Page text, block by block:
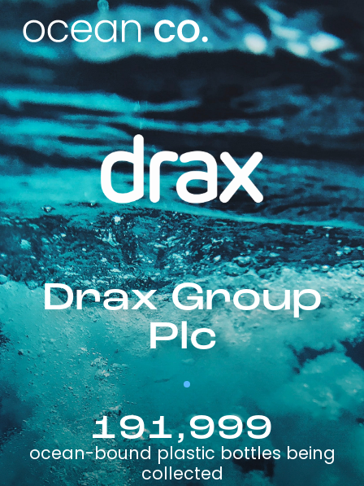
Drax Group
Plc
191,999
ocean-bound plastic bottles being
collected